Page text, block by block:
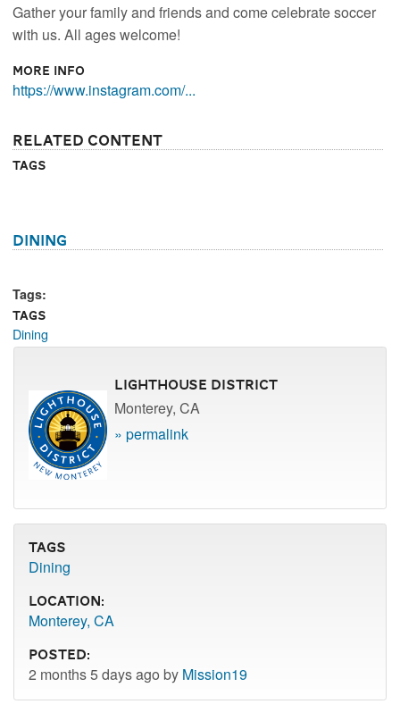
Gather your family and friends and come celebrate soccer
with us. All ages welcome!
More Info
https://www.instagram.com/...
Related Content
Tags
Dining
Tags:
Tags
Dining
Lighthouse District
Monterey, CA
» permalink
Tags
Dining
Location:
Monterey, CA
Posted:
2 months 5 days ago by Mission19